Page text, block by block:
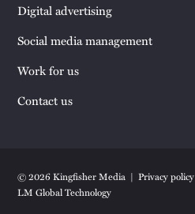
Digital advertising
Social media management
Work for us
Contact us
© 2026 Kingfisher Media Privacy policy
LM Global Technology